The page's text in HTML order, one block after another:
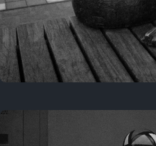
Last year
November 29,